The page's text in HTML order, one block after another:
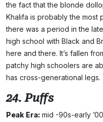
the fact that the blonde
Khalifa is probably the most
there was a period in the
high school with Black and
here and there. It’s fallen
patchy high schoolers are
has cross-generational legs.
24. Puffs
Peak Era: mid -90s-early